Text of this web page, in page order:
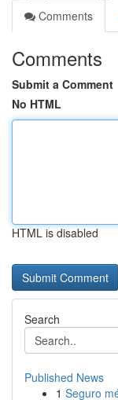
Comments
Comments
Submit a Comment
No HTML
HTML is disabled
Search
Published News
1 Seguro